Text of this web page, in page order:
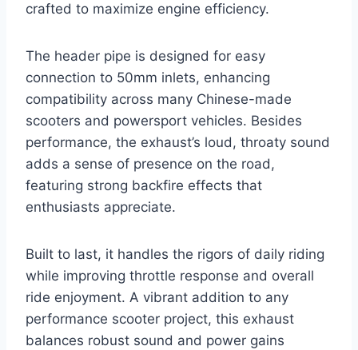
crafted to maximize engine efficiency.
The header pipe is designed for easy
connection to 50mm inlets, enhancing
compatibility across many Chinese-made
scooters and powersport vehicles. Besides
performance, the exhaust’s loud, throaty sound
adds a sense of presence on the road,
featuring strong backfire effects that
enthusiasts appreciate.
Built to last, it handles the rigors of daily riding
while improving throttle response and overall
ride enjoyment. A vibrant addition to any
performance scooter project, this exhaust
balances robust sound and power gains